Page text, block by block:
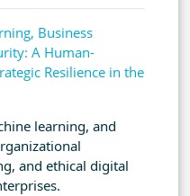
Business
A Human-
Resilience in the
learning, and
and ethical digital